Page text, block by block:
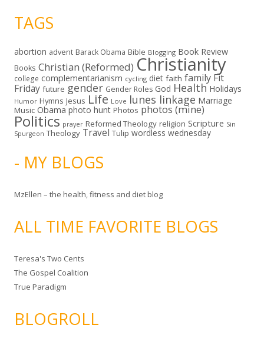
TAGS
abortion advent Barack Obama Bible Blogging Book Review
Books Christian (Reformed) Christianity
college complementarianism cycling diet faith family Fit
Friday future gender Gender Roles God Health Holidays
Humor Hymns Jesus Life Love lunes linkage Marriage
Music Obama photo hunt Photos photos (mine)
Politics prayer Reformed Theology religion Scripture Sin
Spurgeon Theology Travel Tulip wordless wednesday
- MY BLOGS
MzEllen – the health, fitness and diet blog
ALL TIME FAVORITE BLOGS
Teresa's Two Cents
The Gospel Coalition
True Paradigm
BLOGROLL